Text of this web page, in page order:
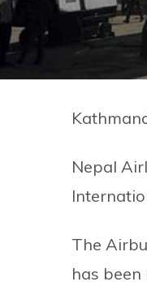
Nepal
The
has